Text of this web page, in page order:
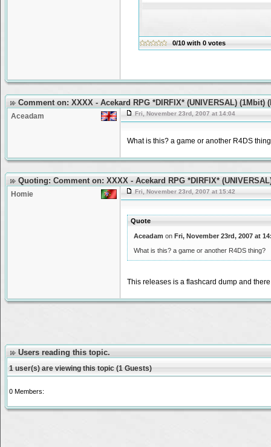
0/10 with 0 votes
Comment on: XXXX - Acekard RPG *DIRFIX* (UNIVERSAL) (1Mbit)
Aceadam Fri, November 23rd, 2007 at 14:04
What is this? a game or another R4DS
Quoting: Comment on: XXXX - Acekard RPG *DIRFIX*
Homie Fri, November 23rd, 2007 at 15:42
Quote
Aceadam on Fri, November 23rd, 2007 at
What is this? a game or another R4DS thing?
This releases is a flashcard dump and
Users reading this topic.
1 user(s) are viewing this topic (1 Guests)
0 Members: